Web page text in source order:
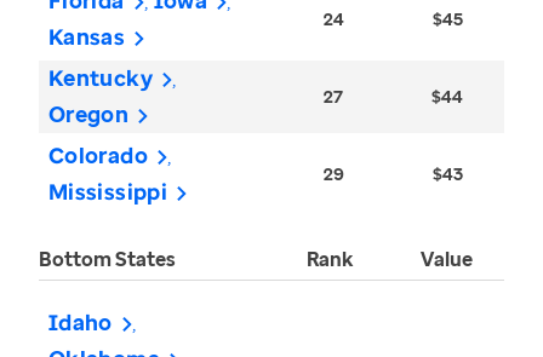
Kansas
24 $45
Kentucky
Oregon
27 $44
Colorado
Mississippi
29 $43
Bottom States Rank Value
Idaho